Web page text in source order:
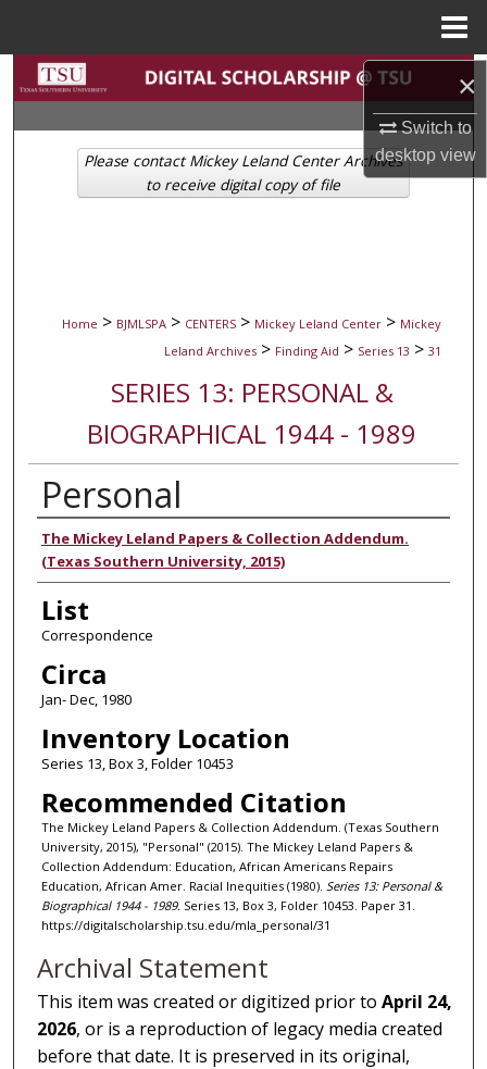
×
Switch to
desktopview
Search
Browse Collections
My Account
Home > BJMLSPA > CENTERS > Mickey Leland Center > Mickey
Leland Archives > Finding Aid > Series 13 > 31
SERIES 13: PERSONAL &
BIOGRAPHICAL 1944 - 1989
Personal
Authors
The Mickey Leland Papers & Collection Addendum.
(Texas Southern University, 2015)
List
Correspondence
Circa
Jan- Dec, 1980
Inventory Location
Series 13, Box 3, Folder 10453
Recommended Citation
The Mickey Leland Papers & Collection Addendum. (Texas Southern
University, 2015), "Personal" (2015). The Mickey Leland Papers &
Collection Addendum: Education, African Americans Repairs
Education, African Amer. Racial Inequities (1980). Series 13: Personal &
Biographical 1944 - 1989. Series 13, Box 3, Folder 10453. Paper 31.
https://digitalscholarship.tsu.edu/mla_personal/31
Please contact Mickey Leland Center Archives
to receive digital copy of file
Archival Statement
This item was created or digitized prior toApril 24,
2026, or is a reproduction of legacy media created
before that date. It is preserved in its original,